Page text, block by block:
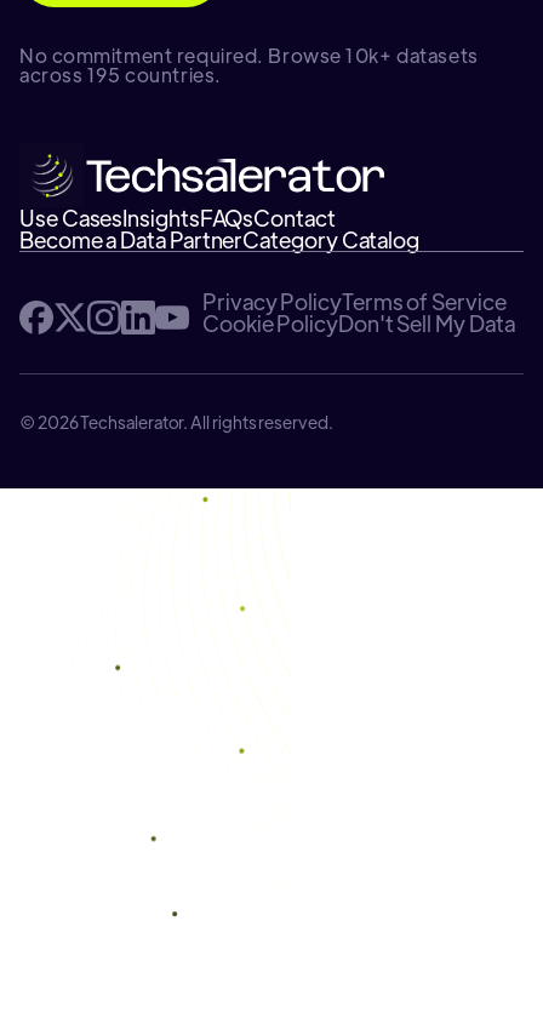
No commitment required. Browse 10k+ datasets
across 195 countries.
Use CasesInsightsFAQsContact
Become a Data PartnerCategory Catalog
Privacy PolicyTerms of Service
Cookie PolicyDon't Sell My Data
© 2026 Techsalerator. All rights reserved.